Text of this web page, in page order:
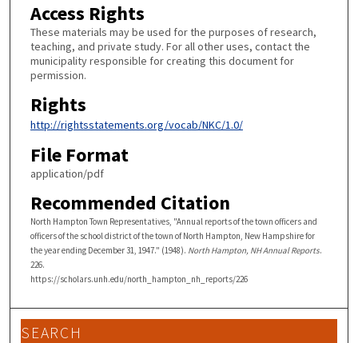
Access Rights
These materials may be used for the purposes of research,
teaching, and private study. For all other uses, contact the
municipality responsible for creating this document for
permission.
Rights
http://rightsstatements.org/vocab/NKC/1.0/
File Format
application/pdf
Recommended Citation
North Hampton Town Representatives, "Annual reports of the town officers and
officers of the school district of the town of North Hampton, New Hampshire for
the year ending December 31, 1947." (1948). North Hampton, NH Annual Reports.
226.
https://scholars.unh.edu/north_hampton_nh_reports/226
SEARCH